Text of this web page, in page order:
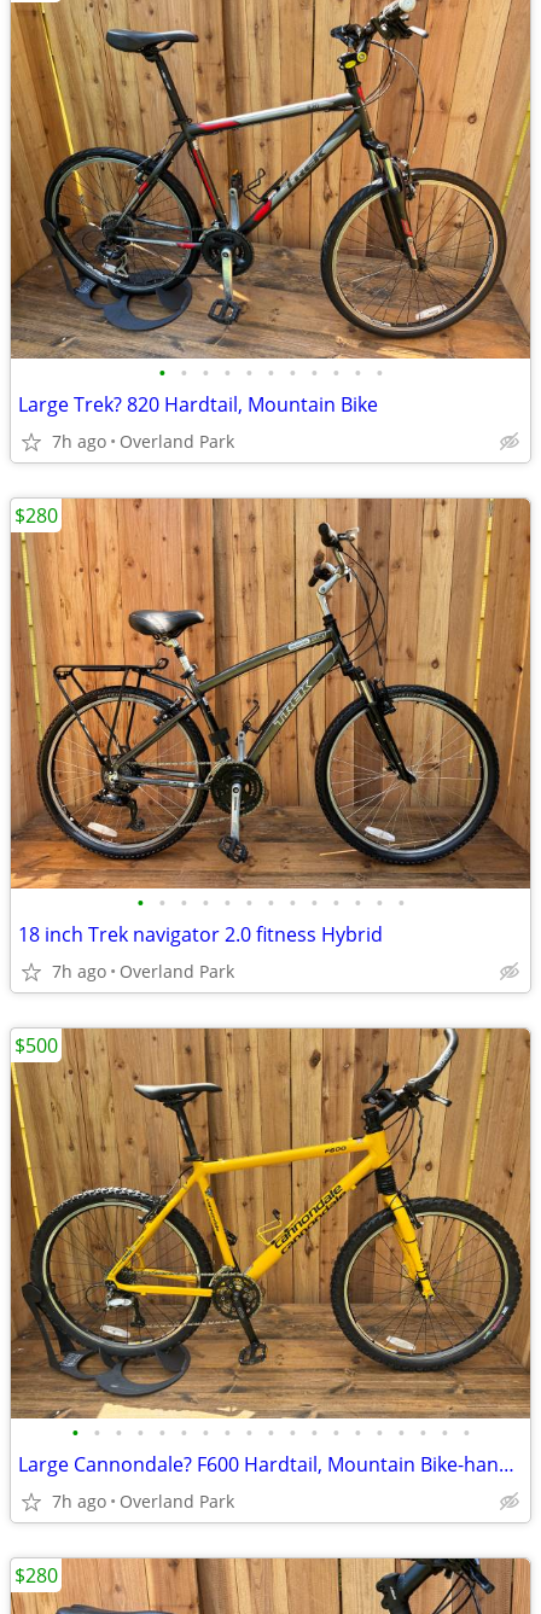
• • • • • • • • • • •
Large Trek? 820 Hardtail, Mountain Bike
7h ago Overland Park
• • • • • • • • • • • • •
18 inch Trek navigator 2.0 fitness Hybrid
7h ago Overland Park
$280
• • • • • • • • • • • • • • • • • • •
Large Cannondale? F600 Hardtail, Mountain Bike-handmade in the USA
7h ago Overland Park
$500
$280